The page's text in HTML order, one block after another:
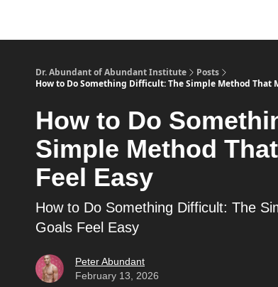
Dr. Abundant of Abundant Institute
Posts
How to Do Something Difficult: The Simple Method That
How to Do
Simple Method
Feel Easy
How to Do Something Difficult: The
Goals Feel Easy
Peter Abundant
February 13, 2026